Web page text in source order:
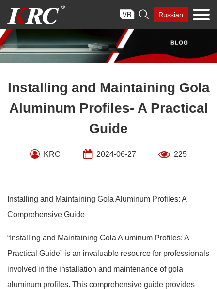
content
 Russian
Installing and Maintaining Gola
Aluminum Profiles- A Practical
Guide
KRC 2024-06-27 225
Installing and Maintaining Gola Aluminum Profiles: A
Comprehensive Guide
“Installing and Maintaining Gola Aluminum Profiles: A
Practical Guide” is an invaluable resource for professionals
involved in the installation and maintenance of gola
aluminum profiles. This comprehensive guide provides